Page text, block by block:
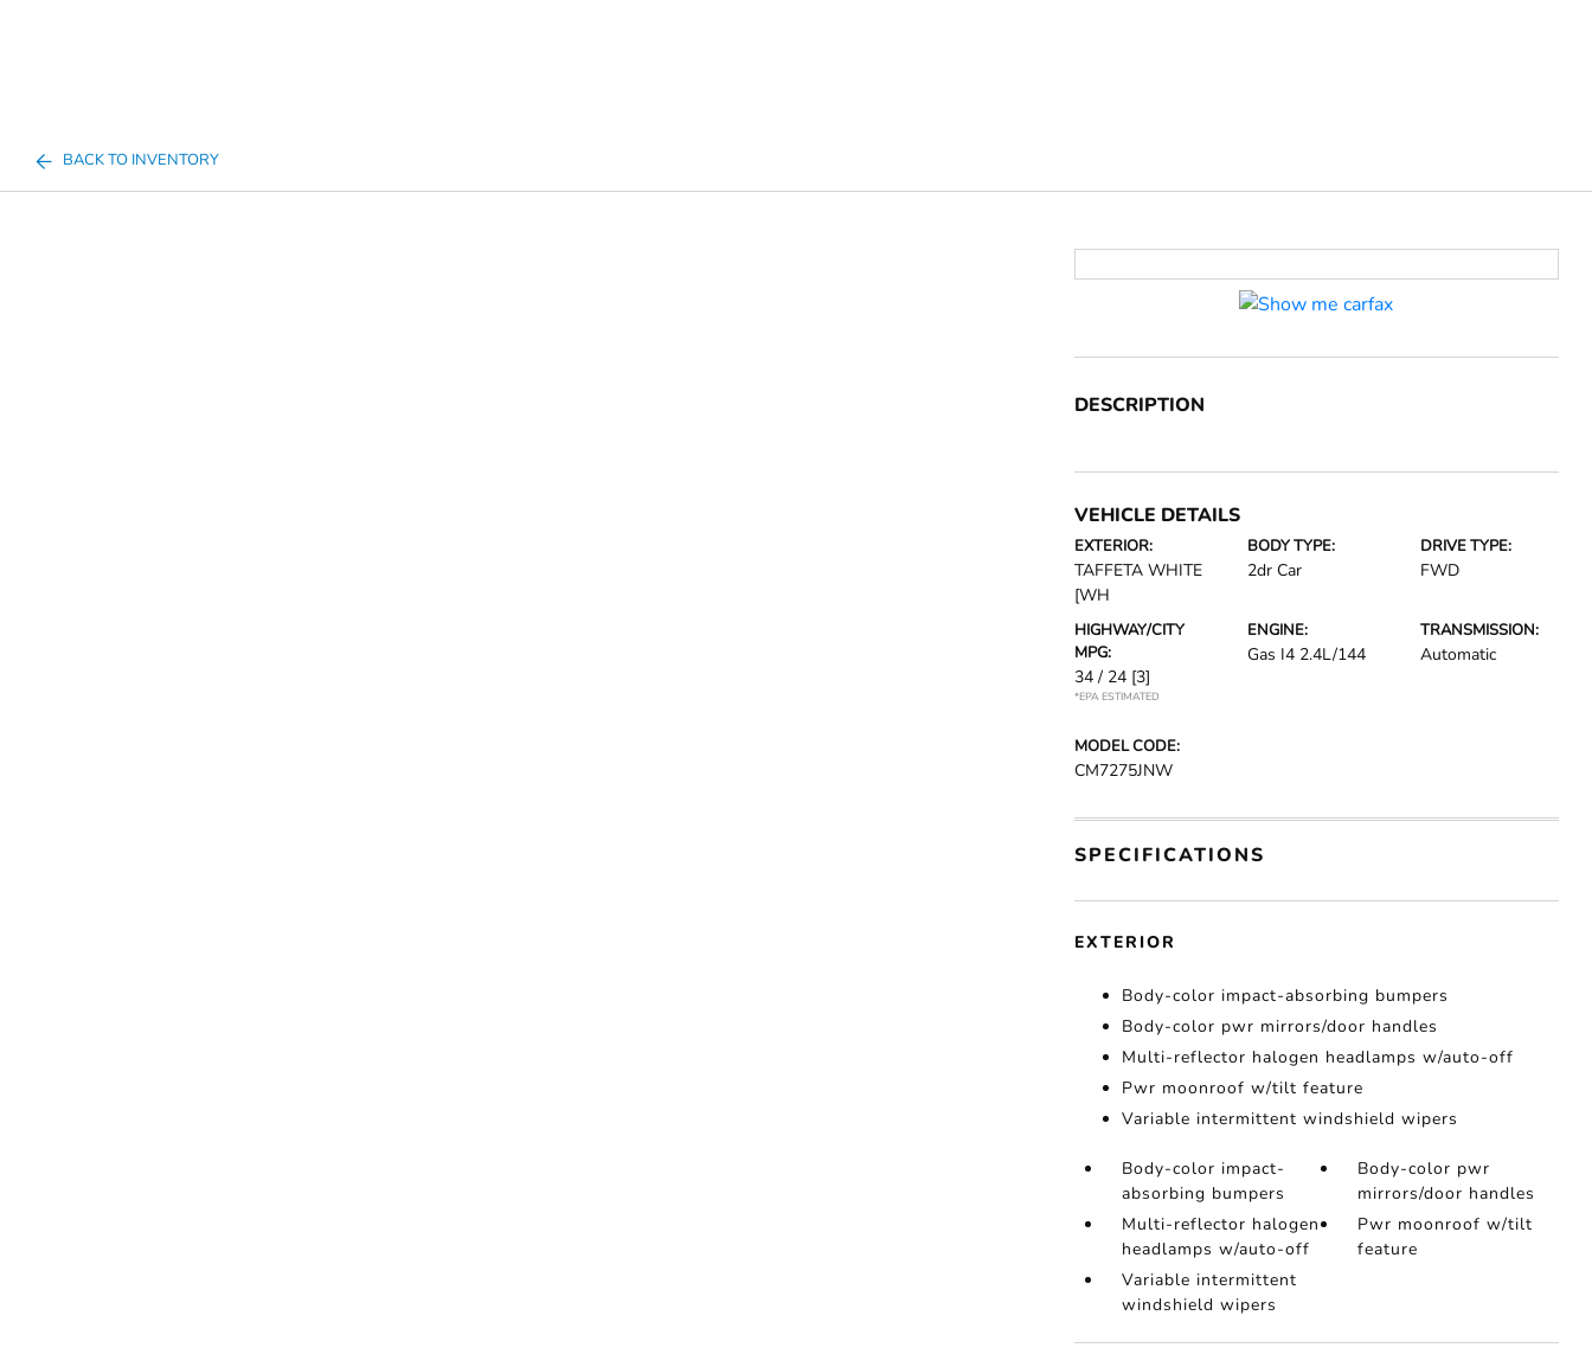
BACK TO INVENTORY
DESCRIPTION
VEHICLE DETAILS
EXTERIOR:
TAFFETA WHITE
[WH
BODY TYPE:
2dr Car
DRIVE TYPE:
FWD
HIGHWAY/CITY
MPG:
34 / 24 [3]
*EPA ESTIMATED
ENGINE:
Gas I4 2.4L/144
TRANSMISSION:
Automatic
MODEL CODE:
CM7275JNW
SPECIFICATIONS
EXTERIOR
Body-color impact-absorbing bumpers
Body-color pwr mirrors/door handles
Multi-reflector halogen headlamps w/auto-off
Pwr moonroof w/tilt feature
Variable intermittent windshield wipers
Body-color impact-
absorbing bumpers
Body-color pwr
mirrors/door handles
Multi-reflector halogen
headlamps w/auto-off
Pwr moonroof w/tilt
feature
Variable intermittent
windshield wipers